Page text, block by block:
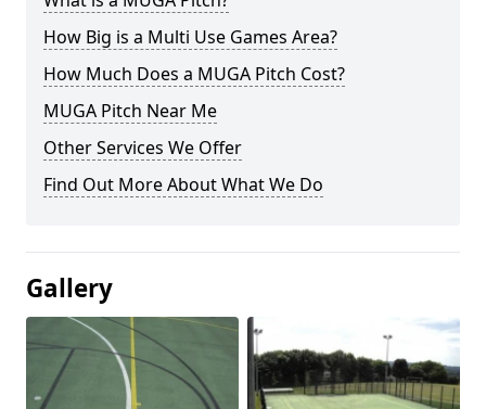
How Big is a Multi Use Games Area?
How Much Does a MUGA Pitch Cost?
MUGA Pitch Near Me
Other Services We Offer
Find Out More About What We Do
Gallery